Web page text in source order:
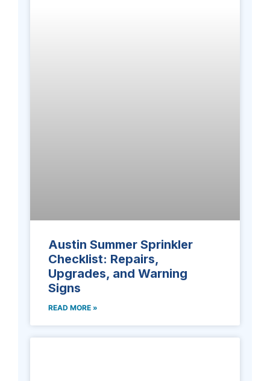
Austin Summer Sprinkler
Checklist: Repairs,
Upgrades, and Warning
Signs
READ MORE »